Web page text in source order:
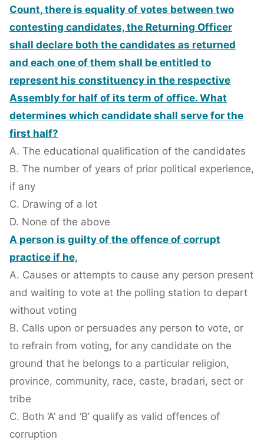
Count, there is equality of votes between two
contesting candidates, the Returning Officer
shall declare both the candidates as returned
and each one of them shall be entitled to
represent his constituency in the respective
Assembly for half of its term of office. What
determines which candidate shall serve for the
first half?
A. The educational qualification of the candidates
B. The number of years of prior political experience,
if any
C. Drawing of a lot
D. None of the above
A person is guilty of the offence of corrupt
practice if he,
A. Causes or attempts to cause any person present
and waiting to vote at the polling station to depart
without voting
B. Calls upon or persuades any person to vote, or
to refrain from voting, for any candidate on the
ground that he belongs to a particular religion,
province, community, race, caste, bradari, sect or
tribe
C. Both ‘A’ and ‘B’ qualify as valid offences of
corruption